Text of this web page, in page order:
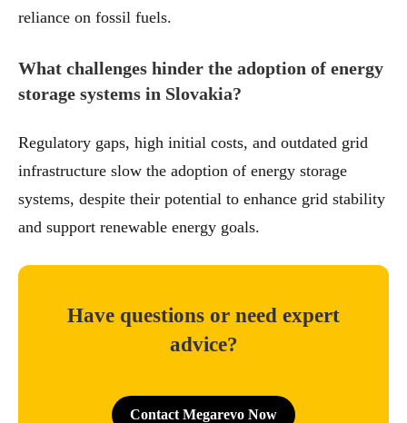
reliance on fossil fuels.
What challenges hinder the adoption of energy
storage systems in Slovakia?
Regulatory gaps, high initial costs, and outdated grid
infrastructure slow the adoption of energy storage
systems, despite their potential to enhance grid stability
and support renewable energy goals.
Have questions or need expert
advice?
Contact Megarevo Now